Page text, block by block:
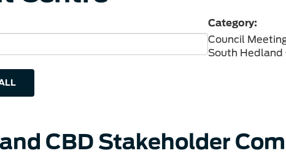
Category:
Council
South Hedland
CBD Stakeholder